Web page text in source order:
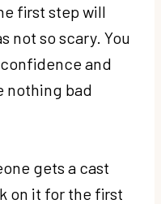
first step will
not so scary. You
and
nothing bad
gets a cast
on it for the first